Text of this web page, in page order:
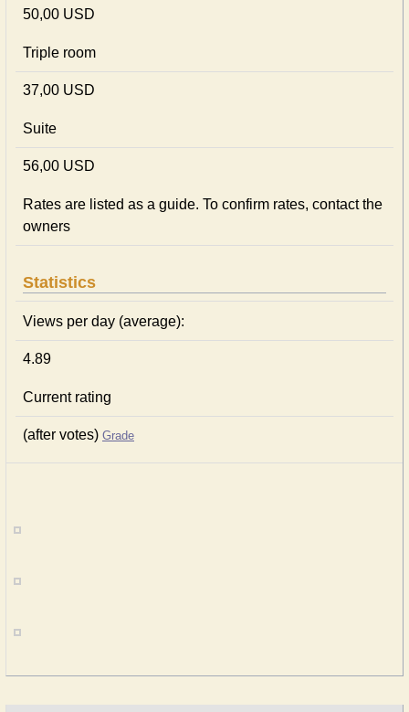
50,00 USD
Triple room
37,00 USD
Suite
56,00 USD
Rates are listed as a guide. To confirm rates, contact the
owners
Statistics
Views per day (average):
4.89
Current rating
(after votes) Grade